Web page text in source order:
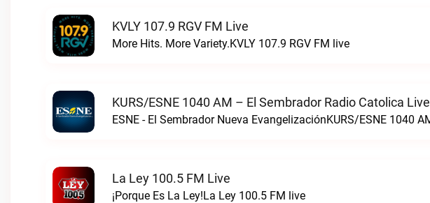
KVLY 107.9 RGV FM Live
More Hits. More Variety.KVLY 107.9 RGV FM live
KURS/ESNE 1040 AM – El Sembrador Radio Catolica Live
La Ley 100.5 FM Live
¡Porque Es La Ley!La Ley 100.5 FM live